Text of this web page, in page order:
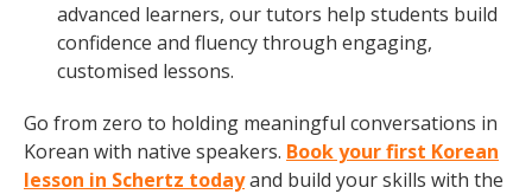
advanced learners, our tutors help students build
confidence and fluency through engaging,
customised lessons.
Go from zero to holding meaningful conversations in
Korean with native speakers. Book your first Korean
lesson in Schertz todayand build your skills with the